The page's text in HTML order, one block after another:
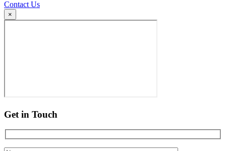
Contact Us
×
Get in Touch